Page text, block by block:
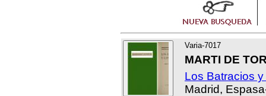
Varia-7017
MARTI DE
Los Batracios
Madrid,